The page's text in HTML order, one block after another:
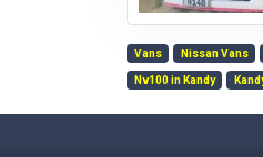
Vans Nissan Vans
Nv100 in Kandy